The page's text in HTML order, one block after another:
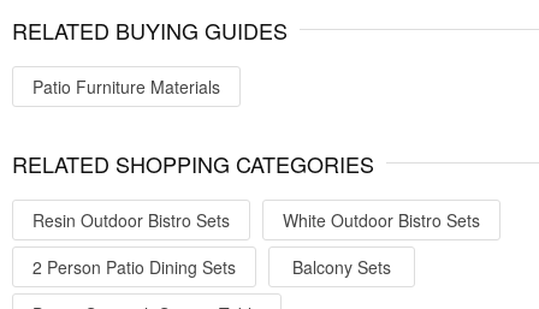
RELATED BUYING GUIDES
Patio Furniture Materials
RELATED SHOPPING CATEGORIES
Resin Outdoor Bistro Sets
White Outdoor Bistro Sets
2 Person Patio Dining Sets
Balcony Sets